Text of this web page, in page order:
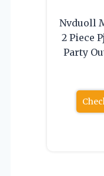
Nvduoll
2 Piece
Party